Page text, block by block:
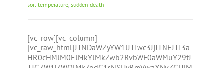
soil temperature, sudden death
[vc_row][vc_column]
[vc_raw_html]JTNDaWZyYW1lJTIwc3JjJTNEJTI3a
HR0cHMlM0ElMkYlMkZwb2RvbWF0aWMuY29tJ